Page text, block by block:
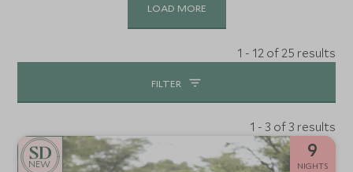
LOAD MORE
1 - 12 of 25 results
FILTER
1 - 3 of 3 results
NEW
9
NIGHTS